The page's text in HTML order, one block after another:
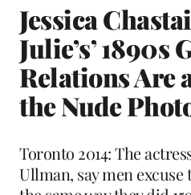
Jessica
Julie’s’ 1890s
Relations Are
the Nude
Toronto 2014: The
Ullman, say men